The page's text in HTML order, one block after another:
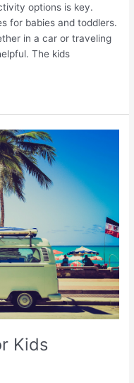
options is key.
for babies and toddlers.
in a car or traveling
The kids
Kids